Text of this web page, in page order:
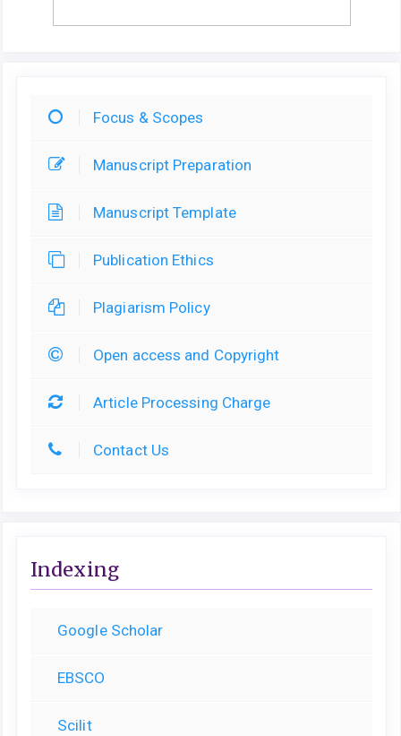
Focus & Scopes
Manuscript Preparation
Manuscript Template
Publication Ethics
Plagiarism Policy
Open access and Copyright
Article Processing Charge
Contact Us
Indexing
Google Scholar
EBSCO
Scilit